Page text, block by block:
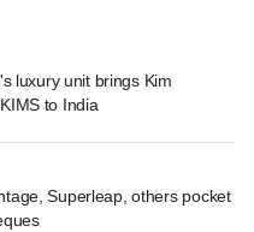
luxury unit brings Kim
to India
Superleap, others pocket